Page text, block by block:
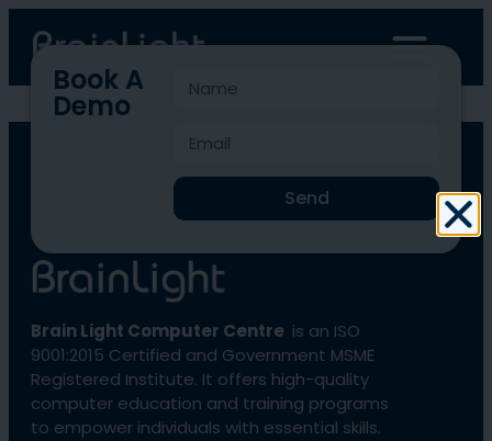
BLCC-4230
Book A
Demo
Send
Brain Light Computer Centre is an ISO
9001:2015 Certified and Government MSME
Registered Institute. It offers high-quality
computer education and training programs
to empower individuals with essential skills.